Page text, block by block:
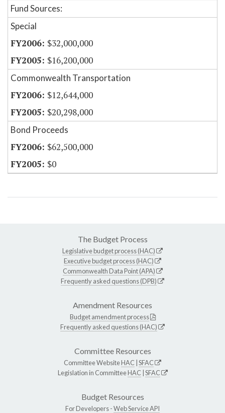
Fund Sources:
Special
$32,000,000
$16,200,000
Commonwealth Transportation
$12,644,000
$20,298,000
Bond Proceeds
$62,500,000
$0
The Budget Process
Legislative budget process (HAC)
Executive budget process (HAC)
Commonwealth Data Point (APA)
Frequently asked questions (DPB)
Amendment Resources
Budget amendment process
Frequently asked questions (HAC)
Committee Resources
Committee WebsiteHAC SFAC
Legislation in CommitteeHAC SFAC
Budget Resources
For Developers -Web Service API